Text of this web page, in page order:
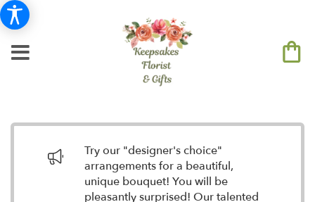
Try our "designer's choice"
arrangements for a beautiful,
unique bouquet! You will be
pleasantly surprised! Our talented